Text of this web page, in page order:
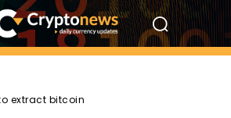
extract bitcoin